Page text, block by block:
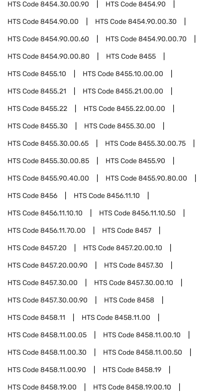
HTS Code8454.30.00.90 HTS Code8454.90
HTS Code8454.90.00 HTS Code8454.90.00.30
HTS Code8454.90.00.60 HTS Code8454.90.00.70
HTS Code8454.90.00.80 HTS Code8455
HTS Code8455.10 HTS Code8455.10.00.00
HTS Code8455.21 HTS Code8455.21.00.00
HTS Code8455.22 HTS Code8455.22.00.00
HTS Code8455.30 HTS Code8455.30.00
HTS Code8455.30.00.65 HTS Code8455.30.00.75
HTS Code8455.30.00.85 HTS Code8455.90
HTS Code8455.90.40.00 HTS Code8455.90.80.00
HTS Code8456 HTS Code8456.11.10
HTS Code8456.11.10.10 HTS Code8456.11.10.50
HTS Code8456.11.70.00 HTS Code8457
HTS Code8457.20 HTS Code8457.20.00.10
HTS Code8457.20.00.90 HTS Code8457.30
HTS Code8457.30.00 HTS Code8457.30.00.10
HTS Code8457.30.00.90 HTS Code8458
HTS Code8458.11 HTS Code8458.11.00
HTS Code8458.11.00.05 HTS Code8458.11.00.10
HTS Code8458.11.00.30 HTS Code8458.11.00.50
HTS Code8458.11.00.90 HTS Code8458.19
HTS Code8458.19.00 HTS Code8458.19.00.10